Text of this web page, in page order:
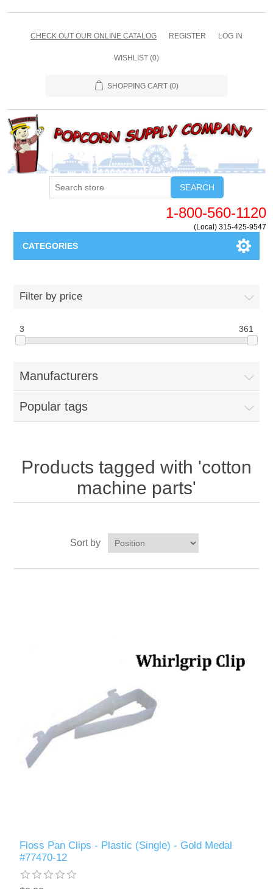
CHECK OUT OUR ONLINE CATALOG REGISTER LOG IN
WISHLIST (0)
SHOPPING CART (0)
SEARCH
1-800-560-1120
(Local) 315-425-9547
CATEGORIES
Blog
New Products
My Account
Filter by price
3 361
Manufacturers
Popular tags
Products tagged with 'cotton
machine parts'
Sort by
Floss Pan Clips - Plastic (Single) - Gold Medal
#77470-12